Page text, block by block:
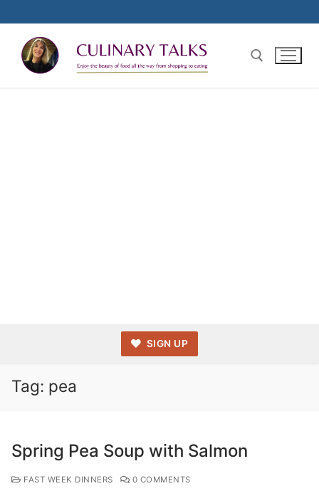
SIGN UP
Tag: pea
Spring Pea Soup with Salmon
FAST WEEK DINNERS 0 COMMENTS